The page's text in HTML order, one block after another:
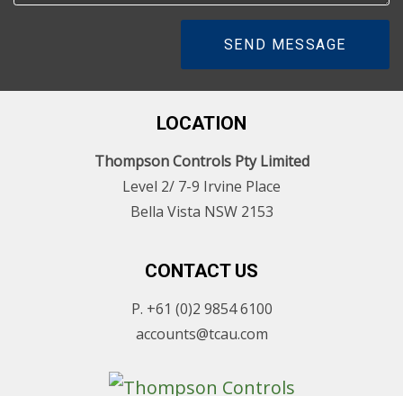
SEND MESSAGE
LOCATION
Thompson Controls Pty Limited
Level 2/ 7-9 Irvine Place
Bella Vista NSW 2153
CONTACT US
P. +61 (0)2 9854 6100
accounts@tcau.com